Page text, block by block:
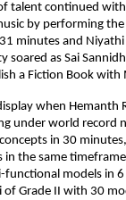
talent continued
by performing
minutes and
soared as Sai
a Fiction Book with
when Hemanth
under world record
in 30
the same
functional models in
of Grade II with 30